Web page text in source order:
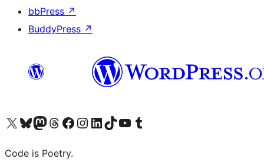
bbPress ↗
BuddyPress ↗
Visit our X (formerly Twitter) account
Visit our Bluesky account
Visit our Mastodon account
Visit our Threads account
Visit our Facebook page
Visit our Instagram account
Visit our LinkedIn account
Visit our TikTok account
Visit our YouTube channel
Visit our Tumblr account
Code is Poetry.